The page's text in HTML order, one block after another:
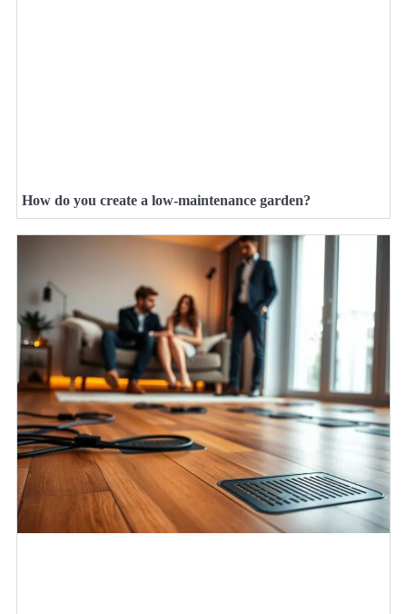
How do you create a low-maintenance garden?